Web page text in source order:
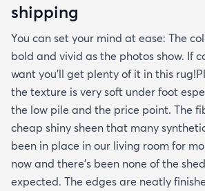
shipping
You can set your mind at ease: The
bold and vivid as the photos show. If
want you’ll get plenty of it in this
the texture is very soft under foot
the low pile and the price point. The
cheap shiny sheen that many
been in place in our living room for
now and there’s been none of the
expected. The edges are neatly